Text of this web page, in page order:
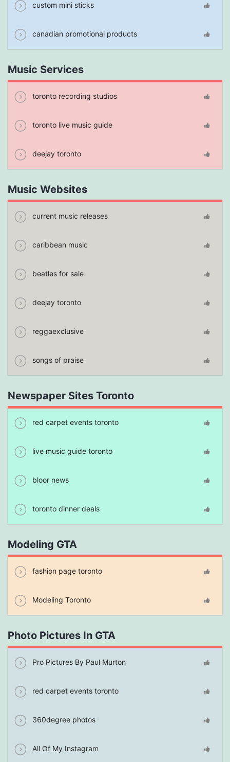
custom mini sticks
canadian promotional products
Music Services
toronto recording studios
toronto live music guide
deejay toronto
Music Websites
current music releases
caribbean music
beatles for sale
deejay toronto
reggaexclusive
songs of praise
Newspaper Sites Toronto
red carpet events toronto
live music guide toronto
bloor news
toronto dinner deals
Modeling GTA
fashion page toronto
Modeling Toronto
Photo Pictures In GTA
Pro Pictures By Paul Murton
red carpet events toronto
360degree photos
All Of My Instagram